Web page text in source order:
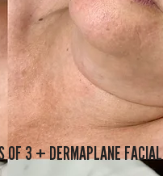
OF 3 + DERMAPLANE FACIAL